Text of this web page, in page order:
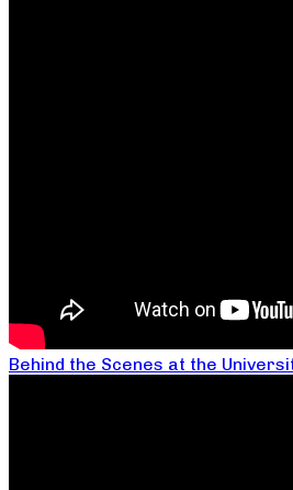
Behind the Scenes at the